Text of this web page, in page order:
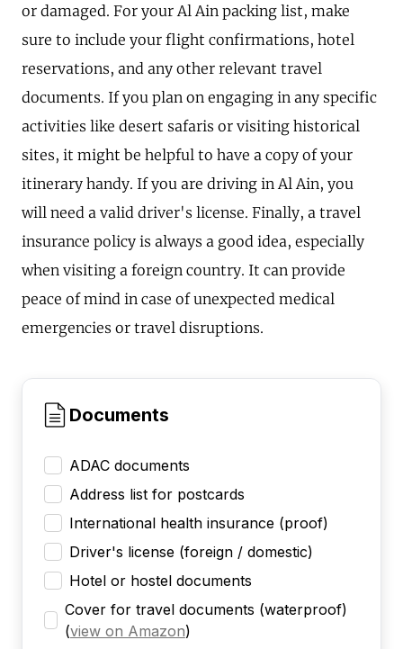
or damaged. For your Al Ain packing list, make
sure to include your flight confirmations, hotel
reservations, and any other relevant travel
documents. If you plan on engaging in any specific
activities like desert safaris or visiting historical
sites, it might be helpful to have a copy of your
itinerary handy. If you are driving in Al Ain, you
will need a valid driver's license. Finally, a travel
insurance policy is always a good idea, especially
when visiting a foreign country. It can provide
peace of mind in case of unexpected medical
emergencies or travel disruptions.
Documents
ADAC documents
Address list for postcards
International health insurance (proof)
Driver's license (foreign / domestic)
Hotel or hostel documents
Cover for travel documents (waterproof)
(view on Amazon)